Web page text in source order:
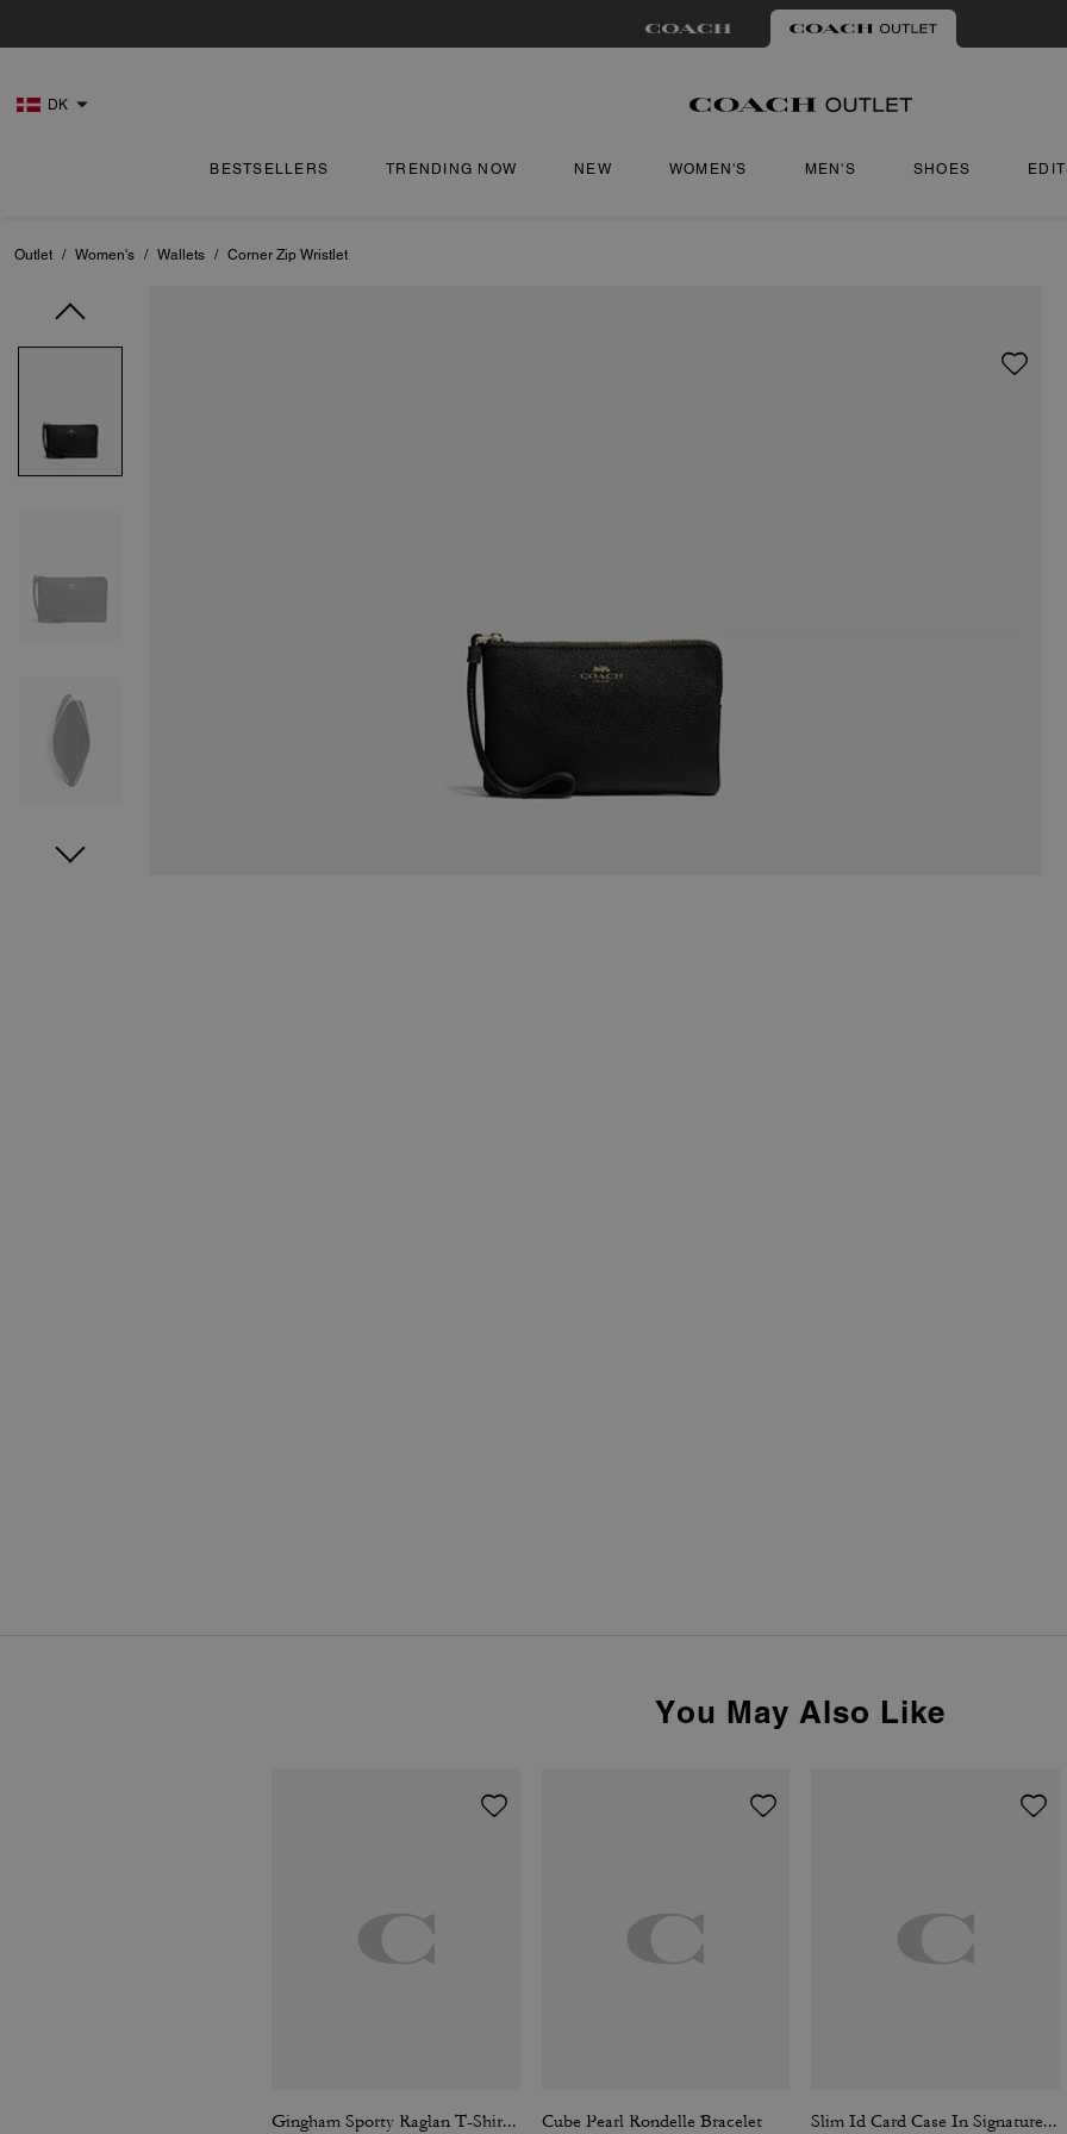
DK
BESTSELLERS TRENDING NOW NEW WOMEN'S MEN'S SHOES
Outlet / Women's / Wallets / Corner Zip Wristlet
You May Also Like
Gingham Sporty Raglan T-Shirt In Organic Cotton Cube Pearl Rondelle Bracelet Slim Id Card Case In Signature Canvas